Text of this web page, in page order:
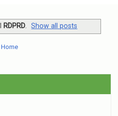
v
i
a
o
RDPRD. Show all posts
Home